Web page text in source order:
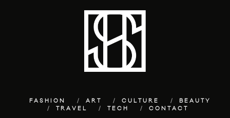
FASHION ART CULTURE
BEAUTY
TRAVEL
TECH CONTACT